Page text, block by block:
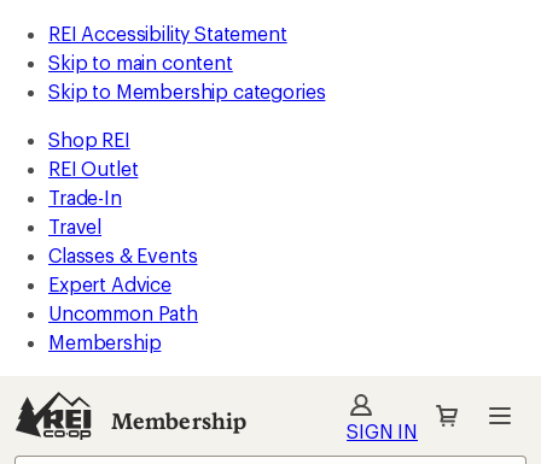
REI Accessibility Statement
Skip to main content
Skip to Membership categories
Shop REI
REI Outlet
Trade-In
Travel
Classes & Events
Expert Advice
Uncommon Path
Membership
Membership SIGN IN